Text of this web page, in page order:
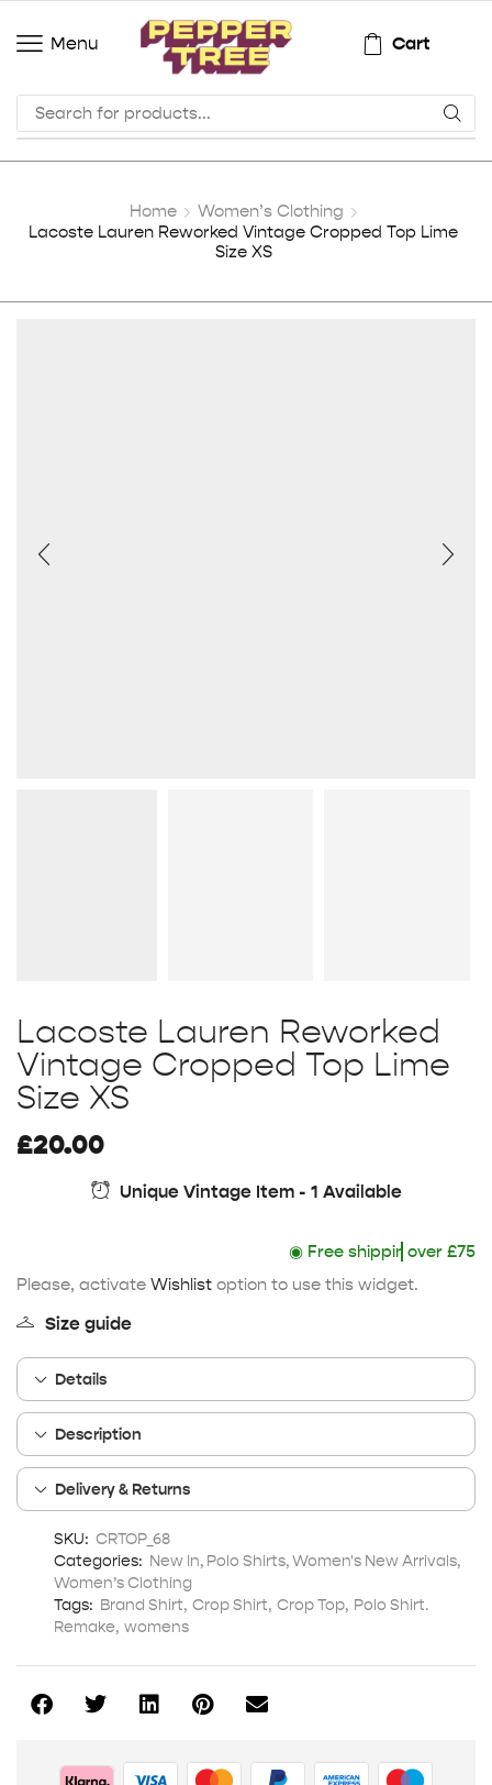
Menu Cart
Home
Women’s Clothing
Lacoste Lauren Reworked Vintage Cropped Top Lime
Size XS
Lacoste Lauren Reworked
Vintage Cropped Top Lime
Size XS
£20.00
Unique Vintage Item - 1 Available
◉Free shipping
over £75
Please, activate Wishlist option to use this widget.
Size guide
Details
Description
Delivery & Returns
SKU: CRTOP_68
Categories: New In, Polo Shirts,Women's New Arrivals,
Women’s Clothing
Tags: Brand Shirt, Crop Shirt, Crop Top, Polo Shirt.
Remake, womens